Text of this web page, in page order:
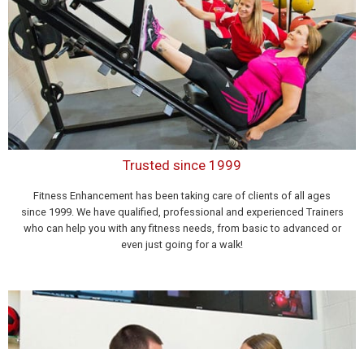
Trusted since 1999
Fitness Enhancement has been taking care of clients of all ages
since 1999. We have qualified, professional and experienced Trainers
who can help you with any fitness needs, from basic to advanced or
even just going for a walk!